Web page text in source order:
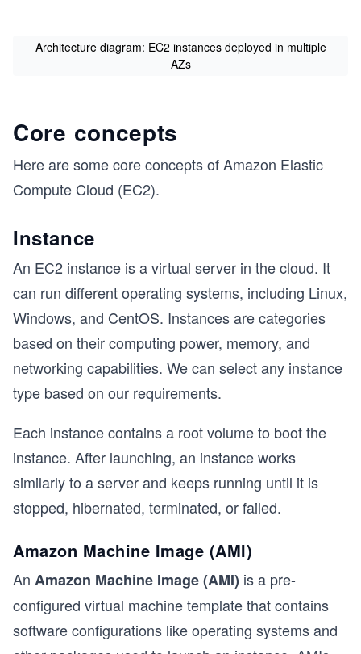
Architecture diagram: EC2 instances deployed in multiple
AZs
Core concepts
Here are some core concepts of Amazon Elastic
Compute Cloud (EC2).
Instance
An EC2 instance is a virtual server in the cloud. It
can run different operating systems, including Linux,
Windows, and CentOS. Instances are categories
based on their computing power, memory, and
networking capabilities. We can select any instance
type based on our requirements.
Each instance contains a root volume to boot the
instance. After launching, an instance works
similarly to a server and keeps running until it is
stopped, hibernated, terminated, or failed.
Amazon Machine Image (AMI)
An Amazon Machine Image (AMI) is a pre-
configured virtual machine template that contains
software configurations like operating systems and